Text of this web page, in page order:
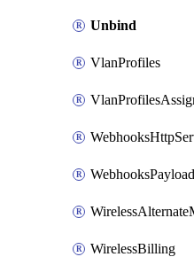
Unbind
VlanProfiles
WirelessBilling